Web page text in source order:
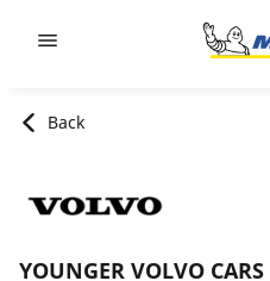
Back
YOUNGER VOLVO